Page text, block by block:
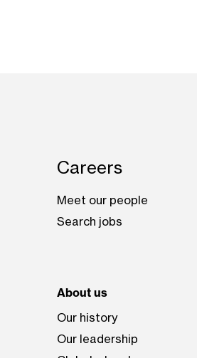
Careers
Meet our people
Search jobs
About us
Our history
Our leadership